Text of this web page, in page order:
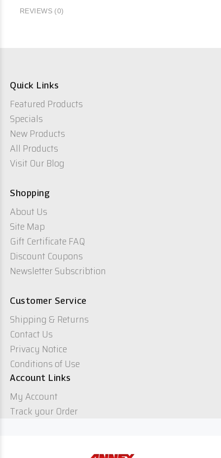
REVIEWS (0)
Quick Links
Featured Products
Specials
New Products
All Products
Visit Our Blog
Shopping
About Us
Site Map
Gift Certificate FAQ
Discount Coupons
Newsletter Subscribtion
Customer Service
Shipping & Returns
Contact Us
Privacy Notice
Conditions of Use
Account Links
My Account
Track your Order